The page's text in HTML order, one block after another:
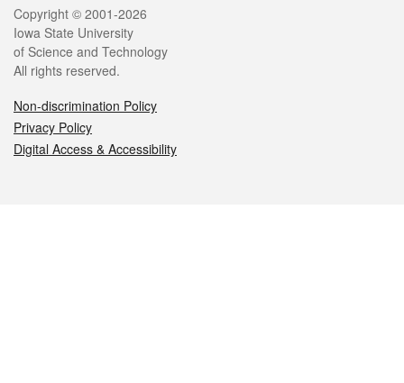
Legal
Copyright © 2001-2026
Iowa State University
of Science and Technology
All rights reserved.
Non-discrimination Policy
Privacy Policy
Digital Access & Accessibility